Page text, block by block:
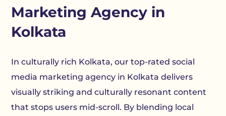
Marketing Agency in
Kolkata
In culturally rich Kolkata, our top-rated social
media marketing agency in Kolkata delivers
visually striking and culturally resonant content
that stops users mid-scroll. By blending local